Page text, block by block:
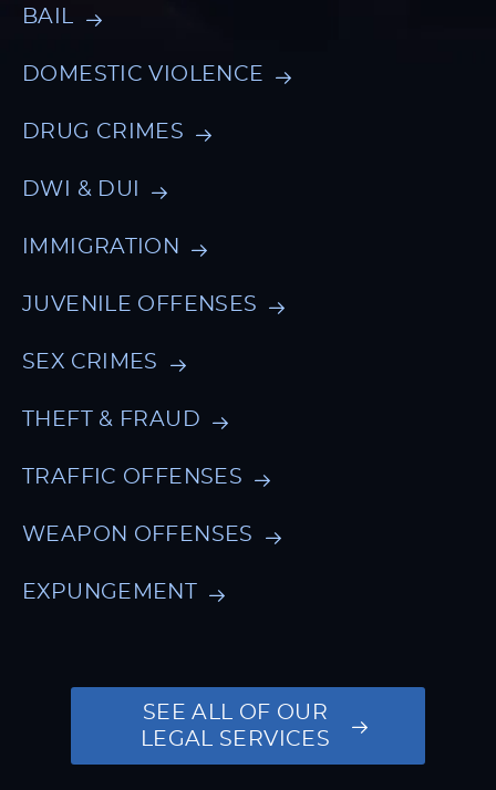
BAIL
DOMESTIC VIOLENCE
DRUG CRIMES
DWI & DUI
IMMIGRATION
JUVENILE OFFENSES
SEX CRIMES
THEFT & FRAUD
TRAFFIC OFFENSES
WEAPON OFFENSES
EXPUNGEMENT
SEE ALL OF OUR
LEGAL SERVICES